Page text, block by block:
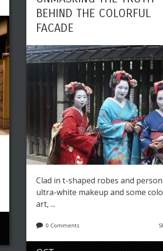
BEHIND THE COLORFUL
FACADE
Clad in t-shaped robes and
ultra-white makeup and some
art, ...
0 Comments